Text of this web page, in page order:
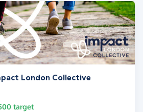
London Collective
target